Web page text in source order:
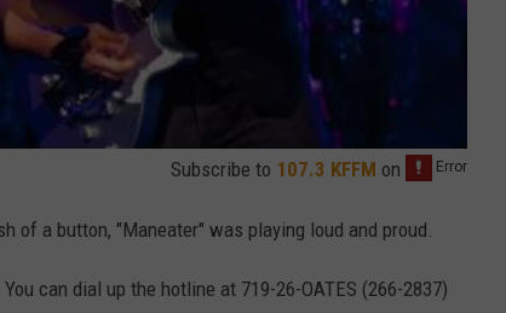
Subscribe to 107.3 KFFM on
of a button, "Maneater" was playing loud and proud.
can dial up the hotline at 719-26-OATES (266-2837)